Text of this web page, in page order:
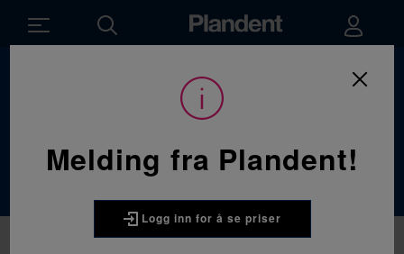
Profylakse
Profylakse
Melding fra Plandent!
Logg inn for å se priser